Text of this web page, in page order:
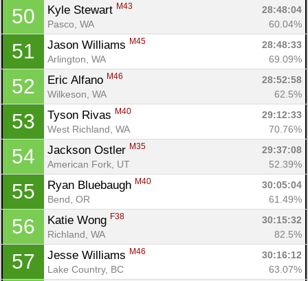
50 Kyle Stewart M43
28:48:04
Pasco, WA
60.04%
51 Jason Williams M45
28:48:33
Arlington, WA
69.09%
52 Eric Alfano M46
28:52:58
Wilkeson, WA
62.5%
53 Tyson Rivas M40
29:12:33
West Richland, WA
70.76%
54 Jackson Ostler M35
29:37:08
American Fork, UT
52.39%
55 Ryan Bluebaugh M40
30:05:04
Bend, OR
61.49%
56 Katie Wong F38
30:15:32
Richland, WA
82.5%
57 Jesse Williams M46
30:16:12
Lake Country, BC
63.07%